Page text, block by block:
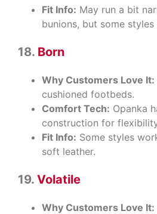
Fit Info: May run a bit
bunions, but some
18. Born
Why Customers Love It:
cushioned footbeds.
Comfort Tech: Opanka
construction for
Fit Info: Some styles
soft leather.
19. Volatile
Why Customers Love It: